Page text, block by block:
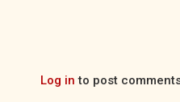
Log in to post